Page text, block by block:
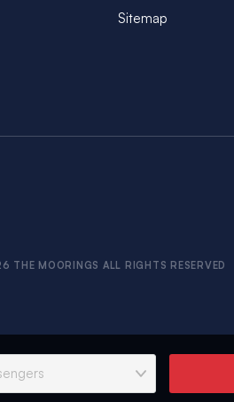
Sitemap
THE MOORINGS ALL RIGHTS RESERVED